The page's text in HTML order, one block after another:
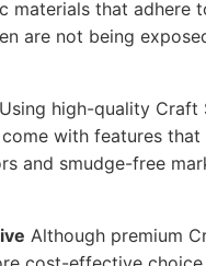
that adhere
are not being
Using high-quality Craft
with features
and smudge-free
Although premium